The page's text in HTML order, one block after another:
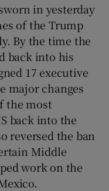
sub sections
in yesterday
of the Trump
By the time the
back into his
17 executive
major changes
the most
back into the
reversed the ban
Middle
work on the